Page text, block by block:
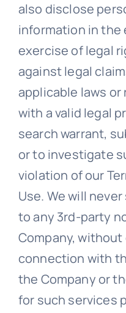
also disclose
information in
exercise of legal
against legal
applicable laws
with a valid legal
search warrant,
or to investigate
violation of our
Use. We will
to any 3rd-party
Company,
connection with
the Company or
for such services